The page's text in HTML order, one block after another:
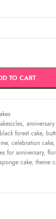
TO CART
,
black forest cake,
, celebration cake,
for anniversary,
sponge cake, theme